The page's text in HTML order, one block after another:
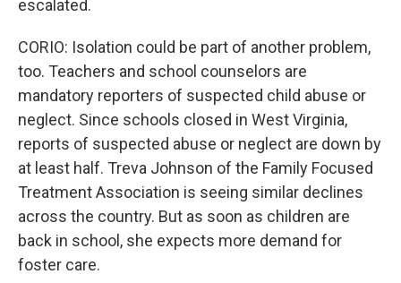
escalated.
CORIO: Isolation could be part of another problem,
too. Teachers and school counselors are
mandatory reporters of suspected child abuse or
neglect. Since schools closed in West Virginia,
reports of suspected abuse or neglect are down by
at least half. Treva Johnson of the Family Focused
Treatment Association is seeing similar declines
across the country. But as soon as children are
back in school, she expects more demand for
foster care.